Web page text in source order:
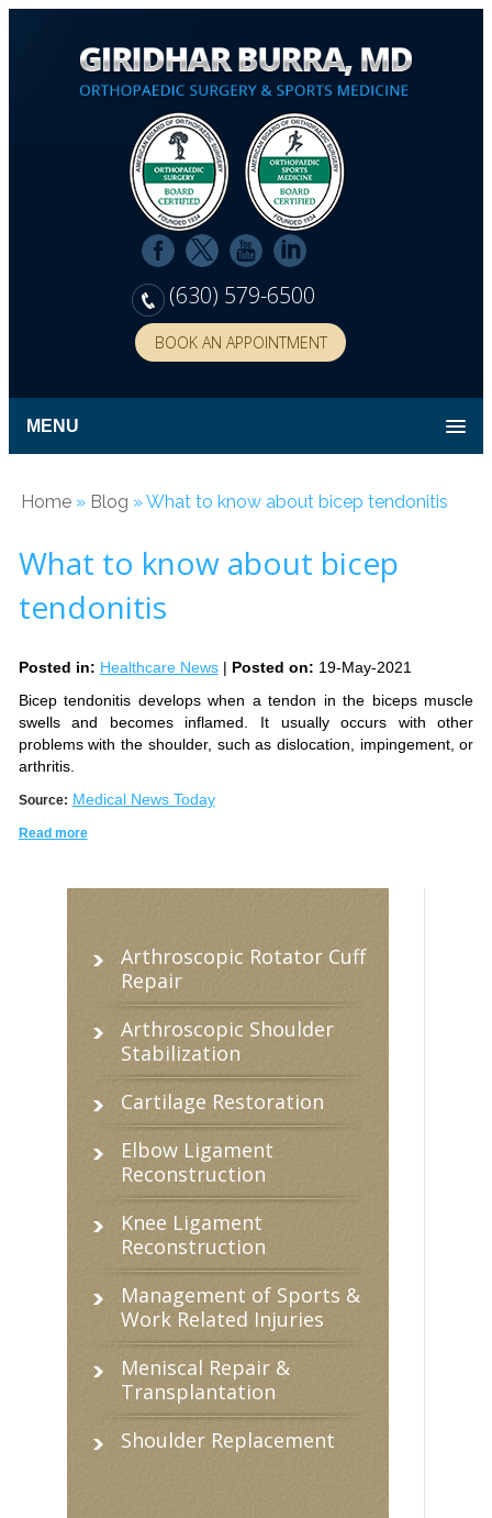
(630) 579-6500
BOOK AN APPOINTMENT
MENU
Home» Blog » What to know about bicep tendonitis
What to know about bicep
tendonitis
Posted in: Healthcare News | Posted on: 19-May-2021
Bicep tendonitis develops when a tendon in the biceps muscle
swells and becomes inflamed. It usually occurs with other
problems with the shoulder, such as dislocation, impingement, or
arthritis.
Source: Medical News Today
Read more
Arthroscopic Rotator Cuff
Repair
Arthroscopic Shoulder
Stabilization
Cartilage Restoration
Elbow Ligament
Reconstruction
Knee Ligament
Reconstruction
Management of Sports &
Work Related Injuries
Meniscal Repair &
Transplantation
Shoulder Replacement